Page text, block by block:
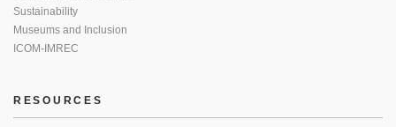
Sustainability
Museums and Inclusion
ICOM-IMREC
RESOURCES